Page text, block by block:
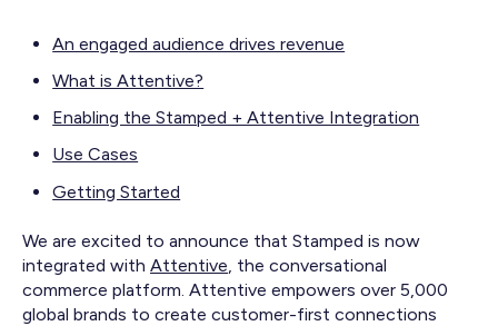
An engaged audience drives revenue
What is Attentive?
Enabling the Stamped + Attentive Integration
Use Cases
Getting Started
We are excited to announce that Stamped is now
integrated with Attentive, the conversational
commerce platform. Attentive empowers over 5,000
global brands to create customer-first connections